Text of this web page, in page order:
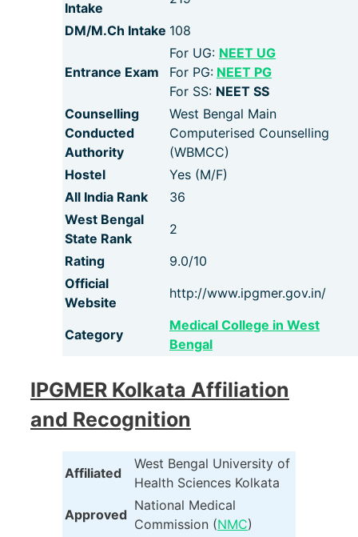
Intake
DM/M.Ch Intake 108
Entrance Exam
For UG: NEET UG
For PG: NEET PG
For SS: NEET SS
Counselling
Conducted
Authority
West Bengal Main
Computerised Counselling
(WBMCC)
Hostel
Yes (M/F)
All India Rank
36
West Bengal
State Rank
2
Rating
9.0/10
Official
Website
http://www.ipgmer.gov.in/
Category
Medical College in West
Bengal
IPGMER Kolkata Affiliation
and Recognition
Affiliated
West Bengal University of
Health Sciences Kolkata
Approved
National Medical
Commission (NMC)